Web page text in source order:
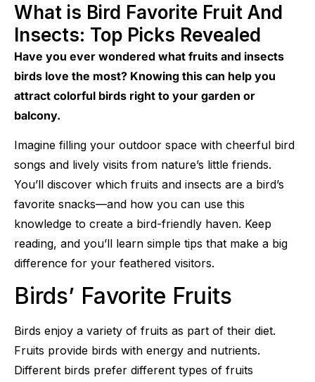
What is Bird Favorite Fruit And
Insects: Top Picks Revealed
Have you ever wondered what fruits and insects
birds love the most? Knowing this can help you
attract colorful birds right to your garden or
balcony.
Imagine filling your outdoor space with cheerful bird
songs and lively visits from nature’s little friends.
You’ll discover which fruits and insects are a bird’s
favorite snacks—and how you can use this
knowledge to create a bird-friendly haven. Keep
reading, and you’ll learn simple tips that make a big
difference for your feathered visitors.
Birds’ Favorite Fruits
Birds enjoy a variety of fruits as part of their diet.
Fruits provide birds with energy and nutrients.
Different birds prefer different types of fruits